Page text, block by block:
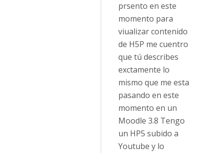
prsento en este
momento para
viualizar contenido
de H5P me cuentro
que tú describes
exctamente lo
mismo que me esta
pasando en este
momento en un
Moodle 3.8 Tengo
un HP5 subido a
Youtube y lo